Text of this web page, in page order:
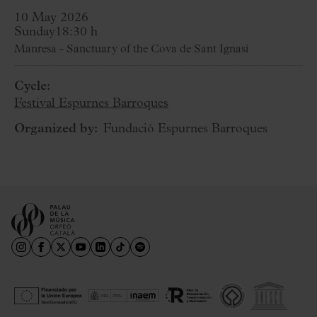
10 May 2026
Sunday 18:30 h
Manresa - Sanctuary of the Cova de Sant Ignasi
Cycle:
Festival Espurnes Barroques
Organized by: Fundació Espurnes Barroques